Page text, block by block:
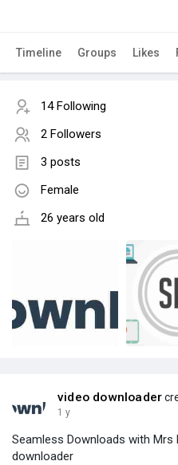
Timeline Groups Likes
14 Following
2 Followers
3 posts
Female
26 years old
video downloader
1 y
Seamless Downloads with Mrs
downloader